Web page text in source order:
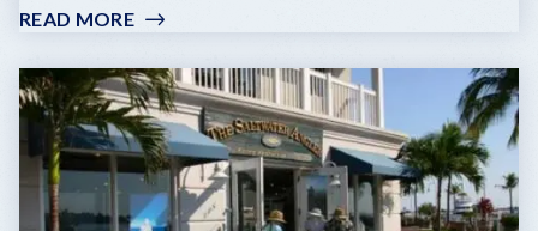
READ MORE:
RESORT
&
MARINA